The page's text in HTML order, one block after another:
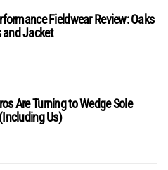
Fieldwear Review: Oaks
and Jacket
Are Turning to Wedge Sole
Us)